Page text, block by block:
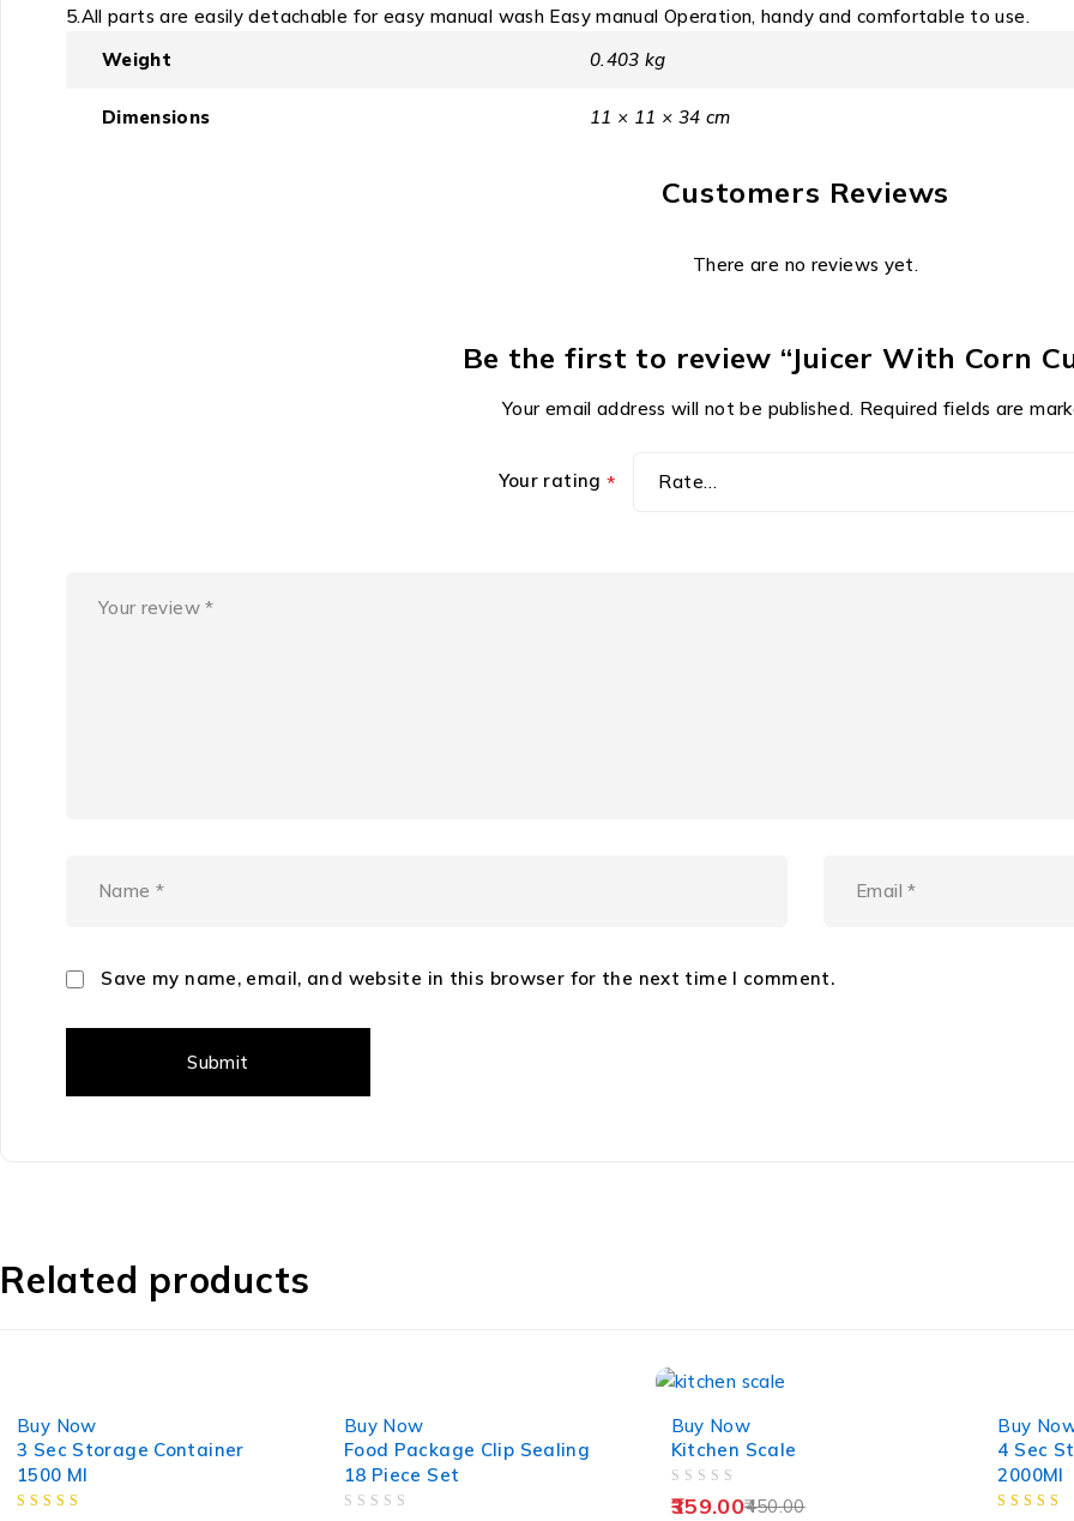
5.All parts are easily detachable for easy manual wash Easy manual Operation, handy and comfortable to use.
Weight
0.403 kg
Dimensions 11 × 11 × 34 cm
Customers Reviews
There are no reviews yet.
Be the first to review “Juicer With Corn
Your email address will not be published. Required fields are
Your rating*
Save my name, email, and website in this browser for the next time I comment.
Related products
Buy Now
3 Sec Storage Container
1500 Ml
Buy Now
Food Package Clip Sealing
18 Piece Set
Buy Now
Kitchen Scale
450.00
359.00
Buy
4 Sec
2000Ml